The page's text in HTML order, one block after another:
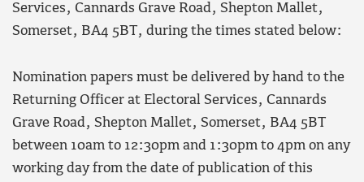
Services, Cannards Grave Road, Shepton Mallet,
Somerset, BA4 5BT, during the times stated below:
Nomination papers must be delivered by hand to the
Returning Officer at Electoral Services, Cannards
Grave Road, Shepton Mallet, Somerset, BA4 5BT
between 10am to 12:30pm and 1:30pm to 4pm on any
working day from the date of publication of this